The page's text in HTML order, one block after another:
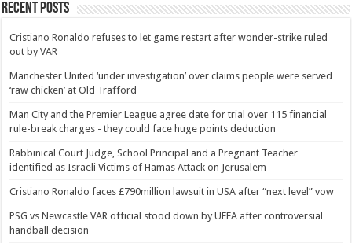
Recent Posts
Cristiano Ronaldo refuses to let game restart after wonder-strike ruled
out by VAR
Manchester United ‘under investigation’ over claims people were served
‘raw chicken’ at Old Trafford
Man City and the Premier League agree date for trial over 115 financial
rule-break charges - they could face huge points deduction
Rabbinical Court Judge, School Principal and a Pregnant Teacher
identified as Israeli Victims of Hamas Attack on Jerusalem
Cristiano Ronaldo faces £790million lawsuit in USA after “next level” vow
PSG vs Newcastle VAR official stood down by UEFA after controversial
handball decision